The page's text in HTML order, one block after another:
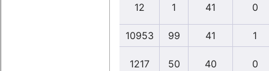
12 1 41 0
10953 99 41 1
1217 50 40 0